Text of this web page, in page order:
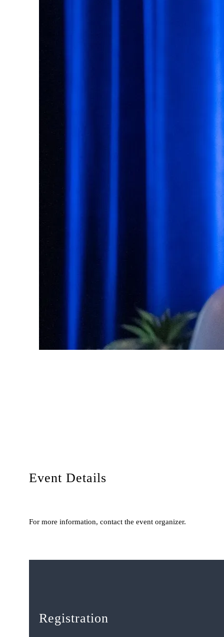
Event Details
For more information, contact the event organizer.
Registration